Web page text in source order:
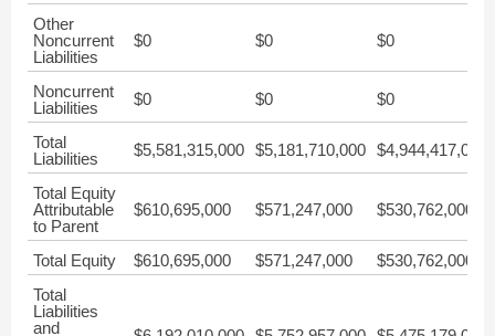
Other
Noncurrent
Liabilities
$0 $0 $0
Noncurrent
Liabilities
$0 $0 $0
Total
Liabilities
$5,581,315,000 $5,181,710,000 $4,944,417,000
Total Equity
Attributable
to Parent
$610,695,000 $571,247,000 $530,762,000
Total Equity $610,695,000 $571,247,000
$530,762,000
Total
Liabilities
and